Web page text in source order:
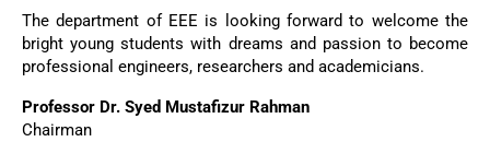
The department of EEE is looking forward to welcome the
bright young students with dreams and passion to become
professional engineers, researchers and academicians.
Professor Dr. Syed Mustafizur Rahman
Chairman